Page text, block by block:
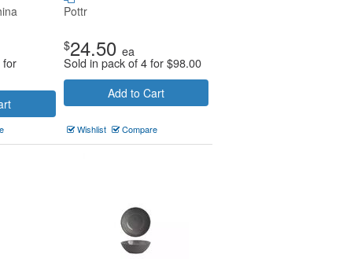
for
Pottr
$24.50 ea
Sold in pack of 4 for$98.00
Add to Cart
Wishlist Compare